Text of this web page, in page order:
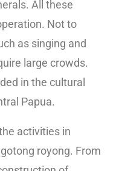
All these
Not to
as singing and
large crowds.
in the cultural
Papua.
activities in
royong. From